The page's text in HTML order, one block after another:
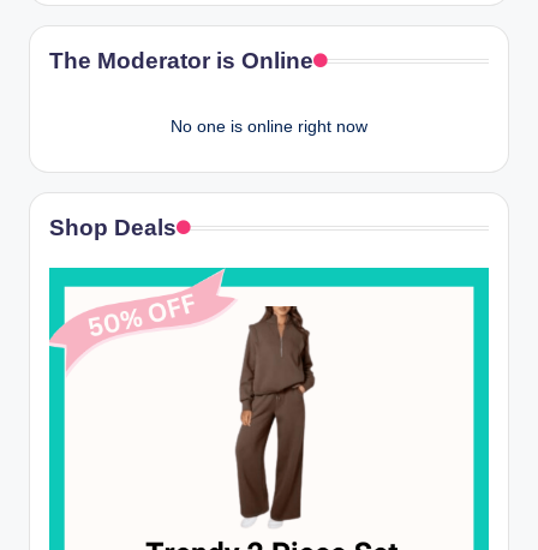
The Moderator is Online
No one is online right now
Shop Deals